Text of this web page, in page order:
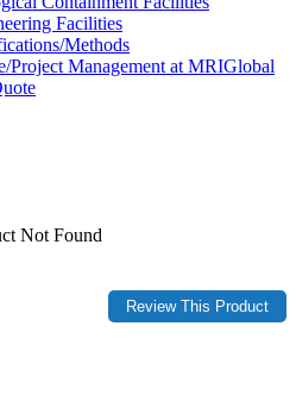
Facilities
Methods
Project Management at MRIGlobal
Not Found